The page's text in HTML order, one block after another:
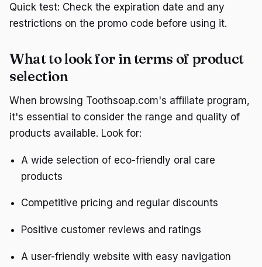
Quick test: Check the expiration date and any
restrictions on the promo code before using it.
What to look for in terms of product
selection
When browsing Toothsoap.com's affiliate program,
it's essential to consider the range and quality of
products available. Look for:
A wide selection of eco-friendly oral care
products
Competitive pricing and regular discounts
Positive customer reviews and ratings
A user-friendly website with easy navigation